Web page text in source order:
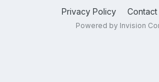
Privacy Policy Contact
Powered by Invision